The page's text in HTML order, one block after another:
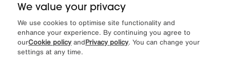
Save £300
We value your privacy
We use cookies to optimise site functionality and
enhance your experience. By continuing you agree to
ourCookie policy andPrivacy policy. You can change your
settings at any time.